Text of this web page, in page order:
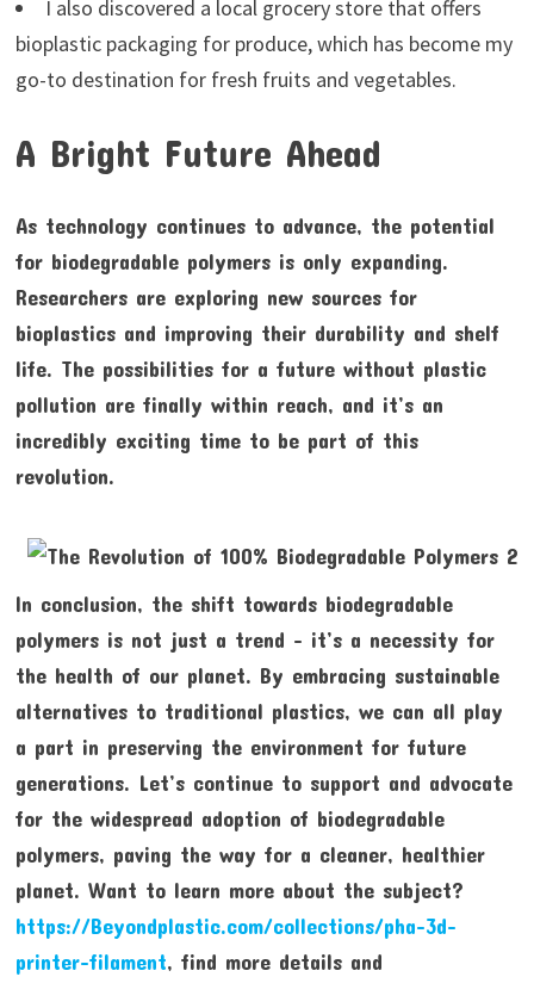
I also discovered a local grocery store that offers
bioplastic packaging for produce, which has become my
go-to destination for fresh fruits and vegetables.
A Bright Future Ahead
As technology continues to advance, the potential
for biodegradable polymers is only expanding.
Researchers are exploring new sources for
bioplastics and improving their durability and shelf
life. The possibilities for a future without plastic
pollution are finally within reach, and it’s an
incredibly exciting time to be part of this
revolution.
In conclusion, the shift towards biodegradable
polymers is not just a trend – it’s a necessity for
the health of our planet. By embracing sustainable
alternatives to traditional plastics, we can all play
a part in preserving the environment for future
generations. Let’s continue to support and advocate
for the widespread adoption of biodegradable
polymers, paving the way for a cleaner, healthier
planet. Want to learn more about the subject?
https://Beyondplastic.com/collections/pha-3d-
printer-filament, find more details and